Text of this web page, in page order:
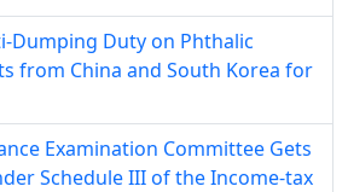
Dumping Duty on Phthalic
from China and South Korea for
Examination Committee Gets
Schedule III of the Income-tax